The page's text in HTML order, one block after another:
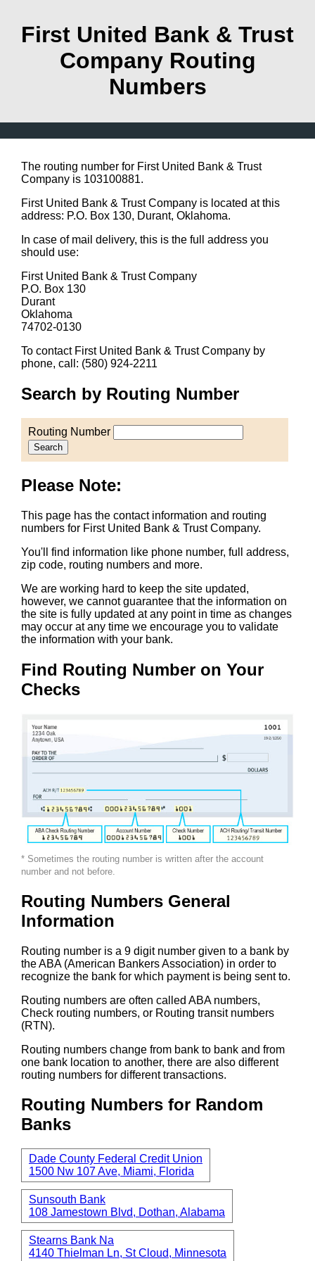
First United Bank & Trust
Company Routing
Numbers
The routing number for First United Bank & Trust
Company is 103100881.
First United Bank & Trust Company is located at this
address: P.O. Box 130, Durant, Oklahoma.
In case of mail delivery, this is the full address you
should use:
First United Bank & Trust Company
P.O. Box 130
Durant
Oklahoma
74702-0130
To contact First United Bank & Trust Company by
phone, call: (580) 924-2211
Search by Routing Number
Routing Number
Search
Please Note:
This page has the contact information and routing
numbers for First United Bank & Trust Company.
You'll find information like phone number, full address,
zip code, routing numbers and more.
We are working hard to keep the site updated,
however, we cannot guarantee that the information on
the site is fully updated at any point in time as changes
may occur at any time we encourage you to validate
the information with your bank.
Find Routing Number on Your
Checks
* Sometimes the routing number is written after the account
number and not before.
Routing Numbers General
Information
Routing number is a 9 digit number given to a bank by
the ABA (American Bankers Association) in order to
recognize the bank for which payment is being sent to.
Routing numbers are often called ABA numbers,
Check routing numbers, or Routing transit numbers
(RTN).
Routing numbers change from bank to bank and from
one bank location to another, there are also different
routing numbers for different transactions.
Routing Numbers for Random
Banks
Dade County Federal Credit Union
1500 Nw 107 Ave, Miami, Florida
Sunsouth Bank
108 Jamestown Blvd, Dothan, Alabama
Stearns Bank Na
4140 Thielman Ln, St Cloud, Minnesota